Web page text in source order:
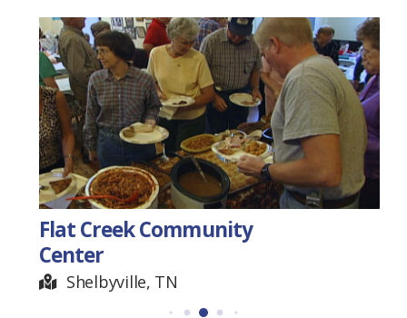
Flat Creek Community
Center
Shelbyville, TN